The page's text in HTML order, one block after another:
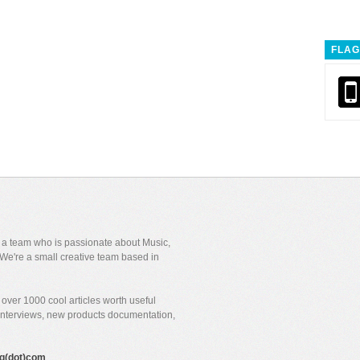
team who is passionate about Music,
a small creative team based in
1000 cool articles worth useful
new products documentation,